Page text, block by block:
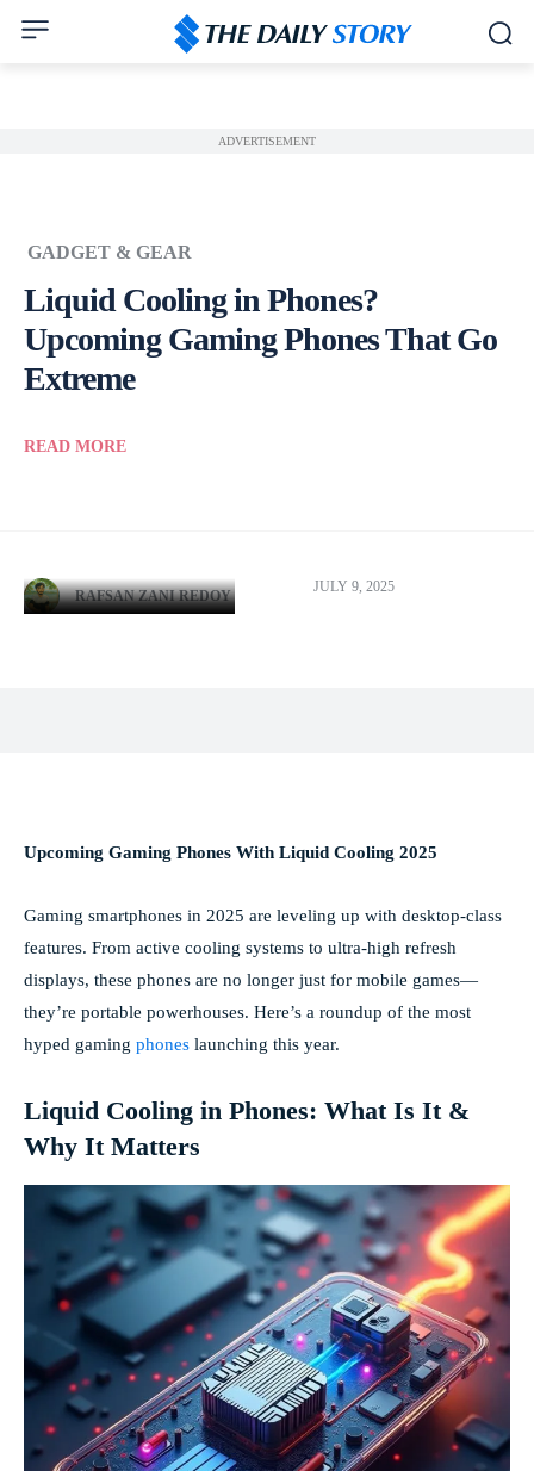
ADVERTISEMENT
GADGET & GEAR
Liquid Cooling in Phones?
Upcoming Gaming Phones That Go
Extreme
READ MORE
RAFSAN ZANI REDOY
JULY 9, 2025
Upcoming Gaming Phones With Liquid Cooling 2025
Gaming smartphones in 2025 are leveling up with desktop-class
features. From active cooling systems to ultra-high refresh
displays, these phones are no longer just for mobile games—
they’re portable powerhouses. Here’s a roundup of the most
hyped gaming phones launching this year.
Liquid Cooling in Phones: What Is It &
Why It Matters